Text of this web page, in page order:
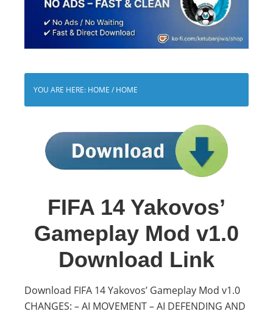
YOU ARE HERE: HOME / HOME
FIFA 14 Yakovos’
Gameplay Mod v1.0
Download Link
Download FIFA 14 Yakovos’ Gameplay Mod v1.0
CHANGES: – AI MOVEMENT – AI DEFENDING AND